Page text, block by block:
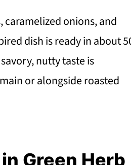
onions, and
dish is ready in about
nutty taste is
or alongside roasted
Green Herb